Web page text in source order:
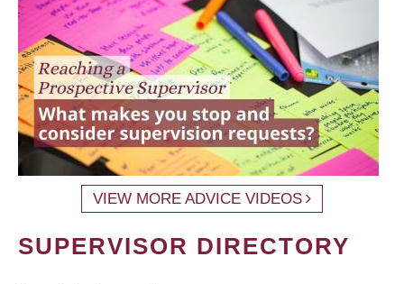
VIEW MORE ADVICE VIDEOS
SUPERVISOR DIRECTORY